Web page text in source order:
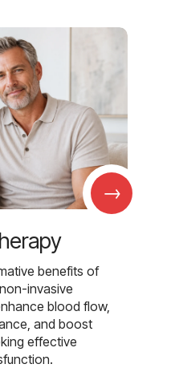
→
benefits of
invasive
blood flow,
and boost
effective